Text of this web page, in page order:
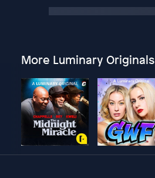
More Luminary Originals